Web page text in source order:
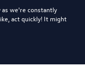
as we're constantly
act quickly! It might